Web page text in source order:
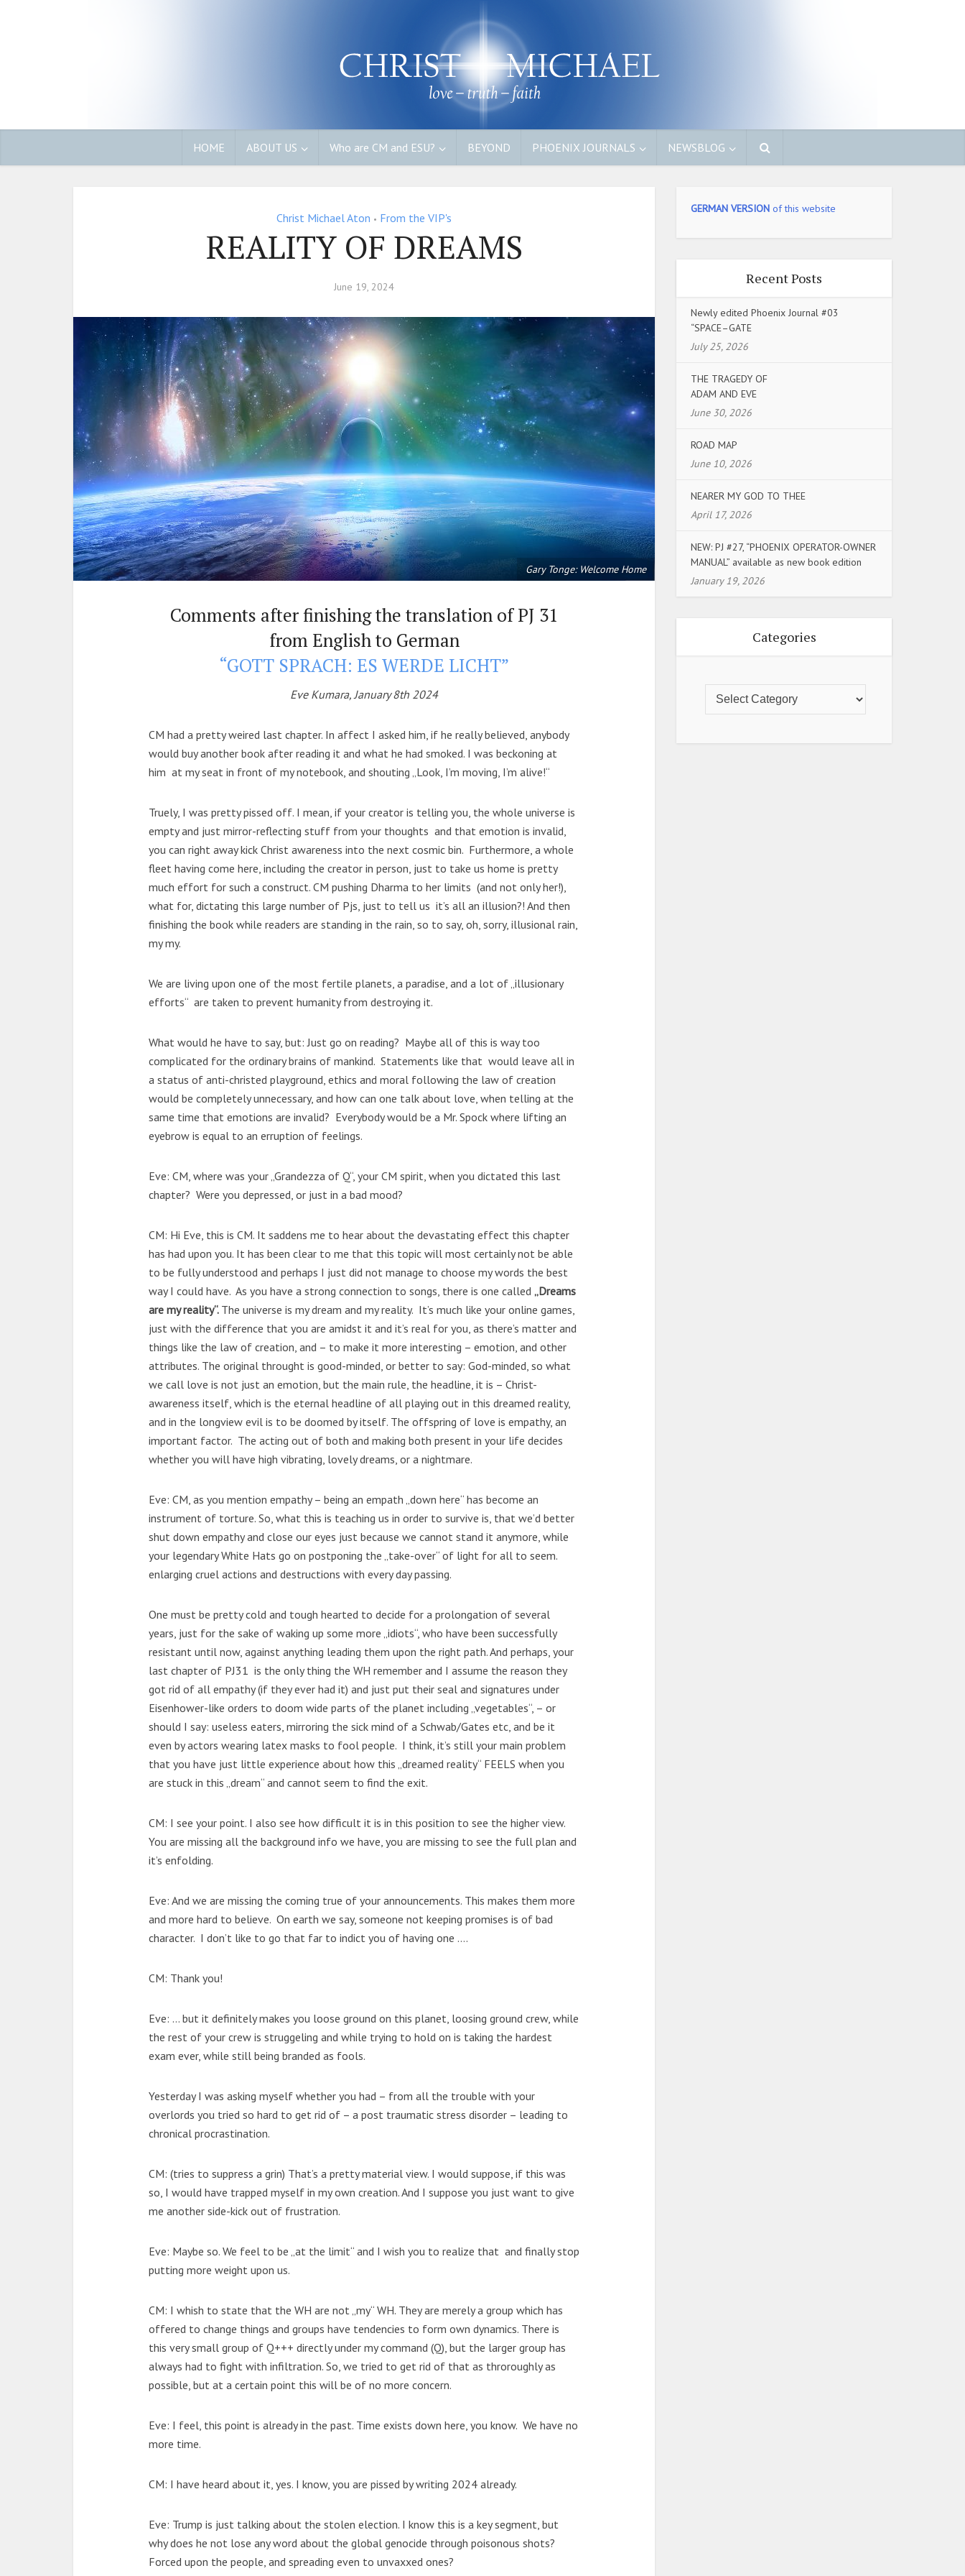
HOME ABOUT US Who are CM and ESU? BEYOND PHOENIX JOURNALS NEWSBLOG
Christ Michael Aton • From the VIP's
REALITY OF DREAMS
June 19, 2024
Gary Tonge: Welcome Home
Comments after finishing the translation of PJ 31
from English to German
“GOTT SPRACH: ES WERDE LICHT”
Eve Kumara, January 8th 2024
CM had a pretty weired last chapter. In affect I asked him, if he really believed, anybody
would buy another book after reading it and what he had smoked. I was beckoning at
him at my seat in front of my notebook, and shouting „Look, I’m moving, I’m alive!“
Truely, I was pretty pissed off. I mean, if your creator is telling you, the whole universe is
empty and just mirror-reflecting stuff from your thoughts and that emotion is invalid,
you can right away kick Christ awareness into the next cosmic bin. Furthermore, a whole
fleet having come here, including the creator in person, just to take us home is pretty
much effort for such a construct. CM pushing Dharma to her limits (and not only her!),
what for, dictating this large number of Pjs, just to tell us it’s all an illusion?! And then
finishing the book while readers are standing in the rain, so to say, oh, sorry, illusional rain,
my my.
We are living upon one of the most fertile planets, a paradise, and a lot of „illusionary
efforts“ are taken to prevent humanity from destroying it.
What would he have to say, but: Just go on reading? Maybe all of this is way too
complicated for the ordinary brains of mankind. Statements like that would leave all in
a status of anti-christed playground, ethics and moral following the law of creation
would be completely unnecessary, and how can one talk about love, when telling at the
same time that emotions are invalid? Everybody would be a Mr. Spock where lifting an
eyebrow is equal to an erruption of feelings.
Eve: CM, where was your „Grandezza of Q“, your CM spirit, when you dictated this last
chapter? Were you depressed, or just in a bad mood?
CM: Hi Eve, this is CM. It saddens me to hear about the devastating effect this chapter
has had upon you. It has been clear to me that this topic will most certainly not be able
to be fully understood and perhaps I just did not manage to choose my words the best
way I could have. As you have a strong connection to songs, there is one called „Dreams
are my reality“. The universe is my dream and my reality. It’s much like your online games,
just with the difference that you are amidst it and it’s real for you, as there’s matter and
things like the law of creation, and – to make it more interesting – emotion, and other
attributes. The original throught is good-minded, or better to say: God-minded, so what
we call love is not just an emotion, but the main rule, the headline, it is – Christ-
awareness itself, which is the eternal headline of all playing out in this dreamed reality,
and in the longview evil is to be doomed by itself. The offspring of love is empathy, an
important factor. The acting out of both and making both present in your life decides
whether you will have high vibrating, lovely dreams, or a nightmare.
Eve: CM, as you mention empathy – being an empath „down here“ has become an
instrument of torture. So, what this is teaching us in order to survive is, that we’d better
shut down empathy and close our eyes just because we cannot stand it anymore, while
your legendary White Hats go on postponing the „take-over“ of light for all to seem.
enlarging cruel actions and destructions with every day passing.
One must be pretty cold and tough hearted to decide for a prolongation of several
years, just for the sake of waking up some more „idiots“, who have been successfully
resistant until now, against anything leading them upon the right path. And perhaps, your
last chapter of PJ31 is the only thing the WH remember and I assume the reason they
got rid of all empathy (if they ever had it) and just put their seal and signatures under
Eisenhower-like orders to doom wide parts of the planet including „vegetables“, – or
should I say: useless eaters, mirroring the sick mind of a Schwab/Gates etc, and be it
even by actors wearing latex masks to fool people. I think, it’s still your main problem
that you have just little experience about how this „dreamed reality“ FEELS when you
are stuck in this „dream“ and cannot seem to find the exit.
CM: I see your point. I also see how difficult it is in this position to see the higher view.
You are missing all the background info we have, you are missing to see the full plan and
it’s enfolding.
Eve: And we are missing the coming true of your announcements. This makes them more
and more hard to believe. On earth we say, someone not keeping promises is of bad
character. I don’t like to go that far to indict you of having one ….
CM: Thank you!
Eve: … but it definitely makes you loose ground on this planet, loosing ground crew, while
the rest of your crew is struggeling and while trying to hold on is taking the hardest
exam ever, while still being branded as fools.
Yesterday I was asking myself whether you had – from all the trouble with your
overlords you tried so hard to get rid of – a post traumatic stress disorder – leading to
chronical procrastination.
CM: (tries to suppress a grin) That’s a pretty material view. I would suppose, if this was
so, I would have trapped myself in my own creation. And I suppose you just want to give
me another side-kick out of frustration.
Eve: Maybe so. We feel to be „at the limit“ and I wish you to realize that and finally stop
putting more weight upon us.
CM: I whish to state that the WH are not „my“ WH. They are merely a group which has
offered to change things and groups have tendencies to form own dynamics. There is
this very small group of Q+++ directly under my command (Q), but the larger group has
always had to fight with infiltration. So, we tried to get rid of that as throroughly as
possible, but at a certain point this will be of no more concern.
Eve: I feel, this point is already in the past. Time exists down here, you know. We have no
more time.
CM: I have heard about it, yes. I know, you are pissed by writing 2024 already.
Eve: Trump is just talking about the stolen election. I know this is a key segment, but
why does he not lose any word about the global genocide through poisonous shots?
Forced upon the people, and spreading even to unvaxxed ones?
GERMAN VERSION of this website
Recent Posts
Newly edited Phoenix Journal #03
“SPACE–GATE
July 25, 2026
THE TRAGEDY OF
ADAM AND EVE
June 30, 2026
ROAD MAP
June 10, 2026
NEARER MY GOD TO THEE
April 17, 2026
NEW: PJ #27, “PHOENIX OPERATOR-OWNER
MANUAL” available as new book edition
January 19, 2026
Categories